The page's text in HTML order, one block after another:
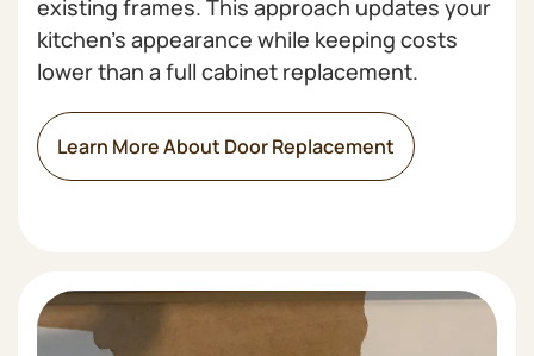
existing frames. This approach updates your
kitchen's appearance while keeping costs
lower than a full cabinet replacement.
Learn More About Door Replacement